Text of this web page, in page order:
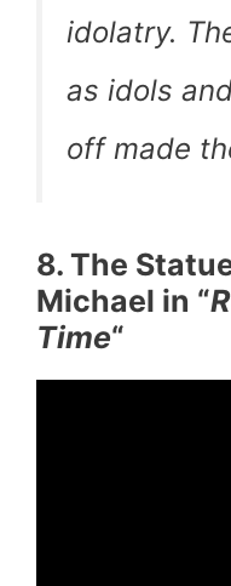
idolatry.
as idols
off made
8. The
Michael in “
Time“